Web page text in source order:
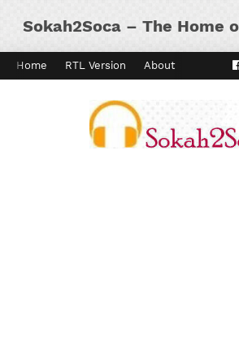
Sokah2Soca – The Home
Home RTL Version About